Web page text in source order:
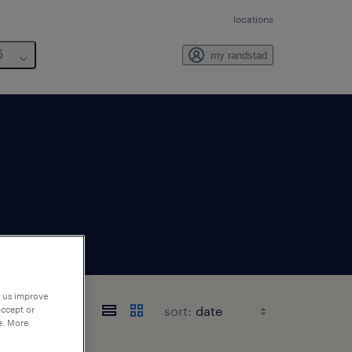
locations
my randstad
sort:
improve
or
More